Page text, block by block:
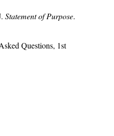
Statement of Purpose.
Questions, 1st